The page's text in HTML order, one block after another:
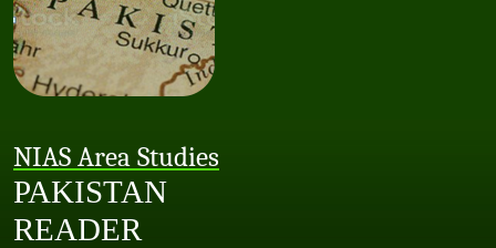
NIAS Area Studies
PAKISTAN
READER